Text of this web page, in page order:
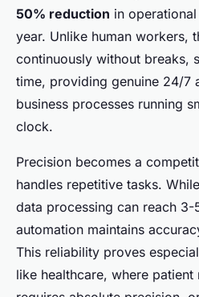
50% reduction in
year. Unlike human workers,
continuously without breaks,
time, providing genuine 24/7
business processes running
clock.
Precision becomes a
handles repetitive tasks.
data processing can reach
automation maintains
This reliability proves
like healthcare, where